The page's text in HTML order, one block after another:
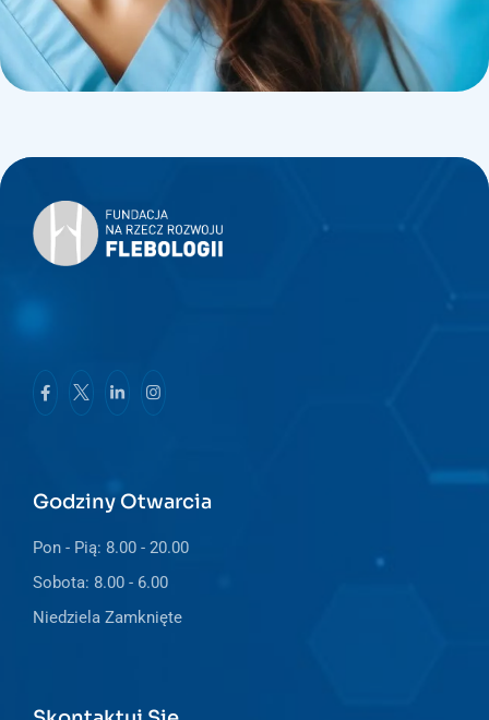
Godziny Otwarcia
Pon - Pią: 8.00 - 20.00
Sobota: 8.00 - 6.00
Niedziela Zamknięte